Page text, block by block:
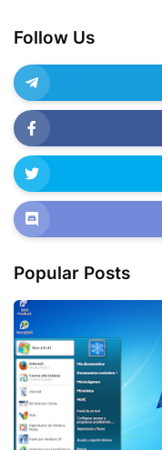
Follow Us
Popular Posts